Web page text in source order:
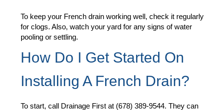
To keep your French drain working well, check it regularly
for clogs. Also, watch your yard for any signs of water
pooling or settling.
How Do I Get Started On
Installing A French Drain?
To start, call Drainage First at (678) 389-9544. They can